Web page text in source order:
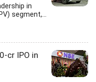
in
segment,...
cr IPO in